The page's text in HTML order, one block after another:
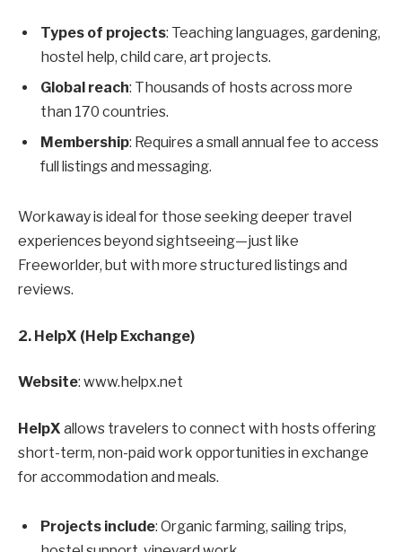
Types of projects: Teaching languages, gardening,
hostel help, child care, art projects.
Global reach: Thousands of hosts across more
than 170 countries.
Membership: Requires a small annual fee to access
full listings and messaging.
Workaway is ideal for those seeking deeper travel
experiences beyond sightseeing—just like
Freeworlder, but with more structured listings and
reviews.
2. HelpX (Help Exchange)
Website: www.helpx.net
HelpX allows travelers to connect with hosts offering
short-term, non-paid work opportunities in exchange
for accommodation and meals.
Projects include: Organic farming, sailing trips,